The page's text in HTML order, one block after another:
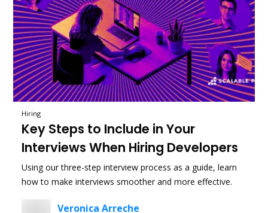
Hiring
Key Steps to Include in Your
Interviews When Hiring Developers
Using our three-step interview process as a guide, learn
how to make interviews smoother and more effective.
Veronica Arreche